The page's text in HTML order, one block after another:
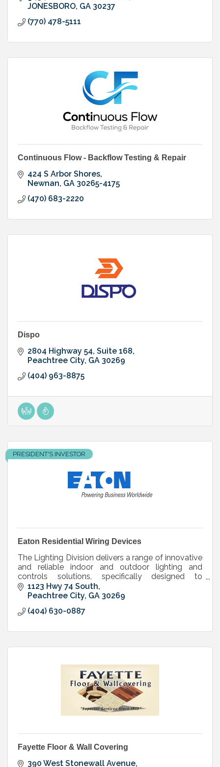
JONESBORO GA 30237
(770) 478-5111
Continuous Flow - Backflow Testing & Repair
424 S Arbor Shores
Newnan GA 30265-4175
(470) 683-2220
Dispo
2804 Highway 54 Suite 168
Peachtree City GA 30269
(404) 963-8875
PRESIDENT'S INVESTOR
Eaton Residential Wiring Devices
The Lighting Division delivers a range of innovative
and reliable indoor and outdoor lighting and
controls solutions, specifically designed to
maximize performance, energy efficiency and cost
savings.
1123 Hwy 74 South
Peachtree City GA 30269
(404) 630-0887
Fayette Floor & Wall Covering
390 West Stonewall Avenue